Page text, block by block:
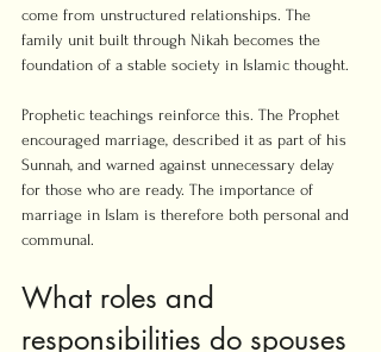
come from unstructured relationships. The
family unit built through Nikah becomes the
foundation of a stable society in Islamic thought.
Prophetic teachings reinforce this. The Prophet
encouraged marriage, described it as part of his
Sunnah, and warned against unnecessary delay
for those who are ready. The importance of
marriage in Islam is therefore both personal and
communal.
What roles and
responsibilities do spouses